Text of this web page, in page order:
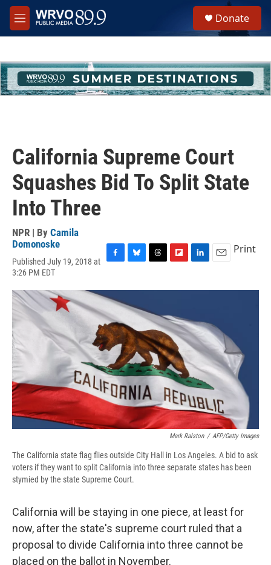
Skip to main content
M
e
h
u
e
Donate
California Supreme Court
Squashes Bid To Split State
Into Three
NPR | By Camila
Domonoske
Published July 19, 2018 at
3:26 PM EDT
c
e
b
o
o
k
u
s
y
r
a
d
s
i
o
a
r
d
n
d
I
n
a
Print
Mark Ralston / AFP/Getty Images
The California state flag flies outside City Hall in Los Angeles. A bid to ask
voters if they want to split California into three separate states has been
stymied by the state Supreme Court.
California will be staying in one piece, at least for
now, after the state's supreme court ruled that a
proposal to divide California into three cannot be
placed on the ballot in November.